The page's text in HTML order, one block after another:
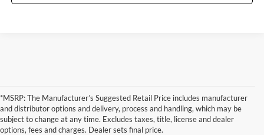
*MSRP: The Manufacturer’s Suggested Retail Price includes manufacturer
and distributor options and delivery, process and handling, which may be
subject to change at any time. Excludes taxes, title, license and dealer
options, fees and charges. Dealer sets final price.